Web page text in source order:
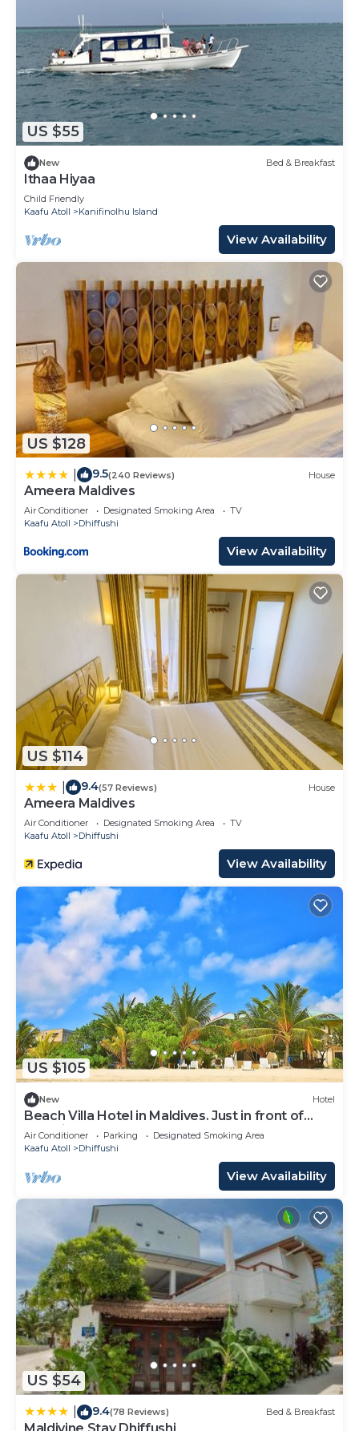
US $55
New Bed & Breakfast
Ithaa Hiyaa
Child Friendly
Kaafu Atoll
Kanifinolhu Island
View Availability
US $128
9.5(240 Reviews) House
Ameera Maldives
Air Conditioner Designated Smoking Area
TV
Kaafu Atoll
Dhiffushi
View Availability
US $114
9.4(57 Reviews) House
Ameera Maldives
Air Conditioner Designated Smoking Area
TV
Kaafu Atoll
Dhiffushi
View Availability
US $105
New Hotel
Beach Villa Hotel in Maldives. Just in front of
beautiful beach.
Air Conditioner Parking
Designated Smoking Area
Kaafu Atoll
Dhiffushi
View Availability
US $54
9.4(78 Reviews) Bed & Breakfast